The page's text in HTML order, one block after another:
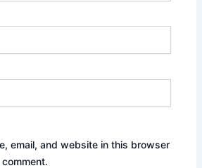
email, and website in this browser